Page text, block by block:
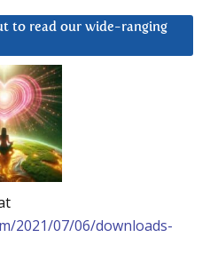
to read our wide-ranging
2021/07/06/downloads-